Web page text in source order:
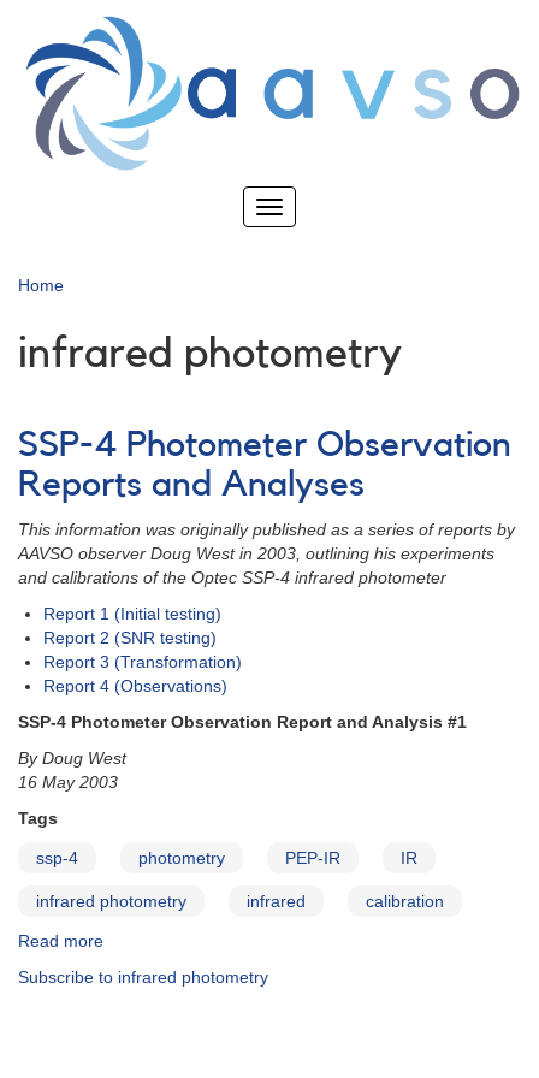
main
content
Toggle
Home
infrared photometry
SSP-4 Photometer Observation
Reports and Analyses
This information was originally published as a series of reports by
AAVSO observer Doug West in 2003, outlining his experiments
and calibrations of the Optec SSP-4 infrared photometer
Report 1 (Initial testing)
Report 2 (SNR testing)
Report 3 (Transformation)
Report 4 (Observations)
SSP-4 Photometer Observation Report and Analysis #1
By Doug West
16 May 2003
Tags
ssp-4 photometry PEP-IR IR
infrared photometry infrared calibration
Read more
4
Subscribe to infrared photometry